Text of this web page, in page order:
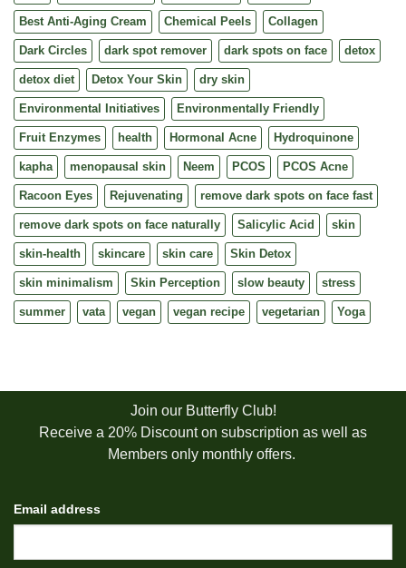
Best Anti-Aging Cream Chemical Peels Collagen
Dark Circles dark spot remover dark spots on face detox
detox diet Detox Your Skin dry skin
Environmental Initiatives Environmentally Friendly
Fruit Enzymes health Hormonal Acne Hydroquinone
kapha menopausal skin Neem PCOS PCOS Acne
Racoon Eyes Rejuvenating remove dark spots on face fast
remove dark spots on face naturally Salicylic Acid skin
skin-health skincare skin care Skin Detox
skin minimalism Skin Perception slow beauty stress
summer vata vegan vegan recipe vegetarian Yoga
Join our Butterfly Club!
Receive a 20% Discount on subscription as well as
Members only monthly offers.
Email address